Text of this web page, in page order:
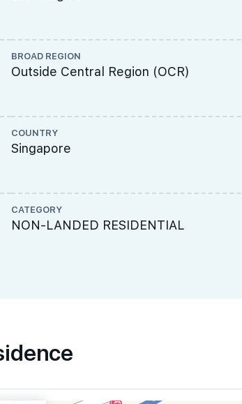
BROAD REGION
Outside Central Region (OCR)
COUNTRY
Singapore
CATEGORY
NON-LANDED RESIDENTIAL